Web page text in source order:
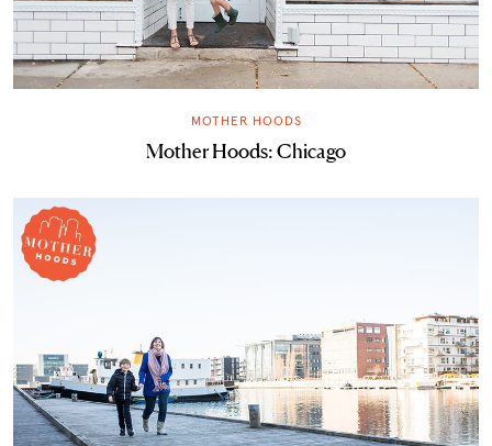
MOTHER HOODS
Mother Hoods: Chicago